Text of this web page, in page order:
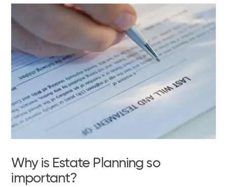
Why is Estate Planning so
important?